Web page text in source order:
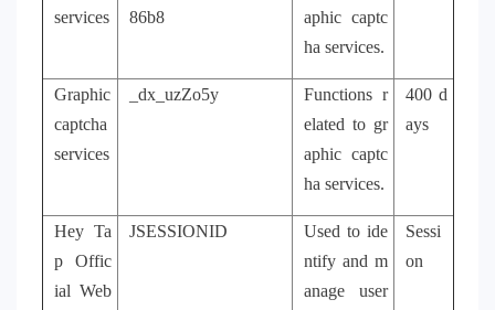
services
86b8
aphic captc
ha services.
Graphic
captcha
services
_dx_uzZo5y
Functions r
elated to gr
aphic captc
ha services.
400 d
ays
Hey Ta
p Offic
ial Web
JSESSIONID
Used to ide
ntify and m
anage user
Sessi
on